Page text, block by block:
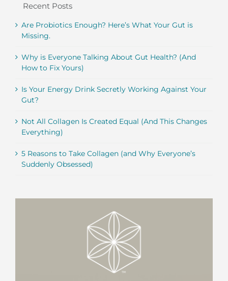
Recent Posts
Are Probiotics Enough? Here’s What Your Gut is
Missing.
Why is Everyone Talking About Gut Health? (And
How to Fix Yours)
Is Your Energy Drink Secretly Working Against Your
Gut?
Not All Collagen Is Created Equal (And This Changes
Everything)
5 Reasons to Take Collagen (and Why Everyone’s
Suddenly Obsessed)